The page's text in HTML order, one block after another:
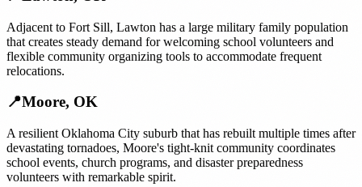
Adjacent to Fort Sill, Lawton has a large military family population
that creates steady demand for welcoming school volunteers and
flexible community organizing tools to accommodate frequent
relocations.
📍Moore, OK
A resilient Oklahoma City suburb that has rebuilt multiple times after
devastating tornadoes, Moore's tight-knit community coordinates
school events, church programs, and disaster preparedness
volunteers with remarkable spirit.